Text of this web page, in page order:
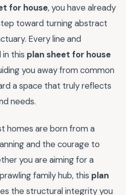
for house, you have already
toward turning abstract
Every line and
this plan sheet for house
you away from common
a space that truly reflects
needs.
homes are born from a
and the courage to
you are aiming for a
family hub, this plan
the structural integrity you